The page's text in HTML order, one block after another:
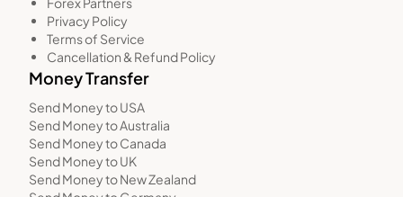
Privacy Policy
Terms of Service
Cancellation & Refund Policy
Money Transfer
Send Money to USA
Send Money to Australia
Send Money to Canada
Send Money to UK
Send Money to New Zealand